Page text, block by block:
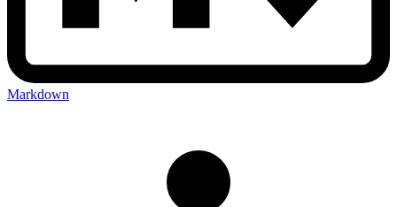
Markdown